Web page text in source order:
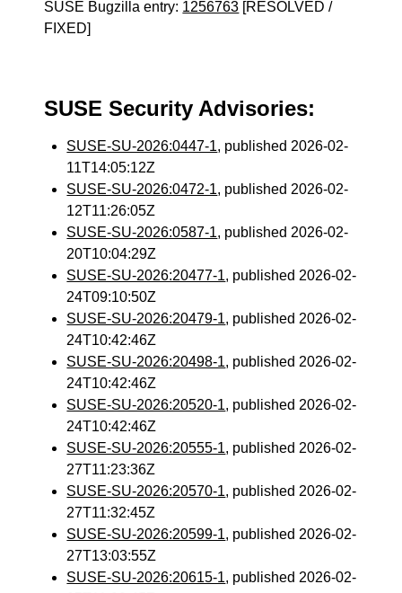
SUSE Bugzilla entry: 1256763 [RESOLVED /
FIXED]
SUSE Security Advisories:
SUSE-SU-2026:0447-1, published 2026-02-
11T14:05:12Z
SUSE-SU-2026:0472-1, published 2026-02-
12T11:26:05Z
SUSE-SU-2026:0587-1, published 2026-02-
20T10:04:29Z
SUSE-SU-2026:20477-1, published 2026-02-
24T09:10:50Z
SUSE-SU-2026:20479-1, published 2026-02-
24T10:42:46Z
SUSE-SU-2026:20498-1, published 2026-02-
24T10:42:46Z
SUSE-SU-2026:20520-1, published 2026-02-
24T10:42:46Z
SUSE-SU-2026:20555-1, published 2026-02-
27T11:23:36Z
SUSE-SU-2026:20570-1, published 2026-02-
27T11:32:45Z
SUSE-SU-2026:20599-1, published 2026-02-
27T13:03:55Z
SUSE-SU-2026:20615-1, published 2026-02-